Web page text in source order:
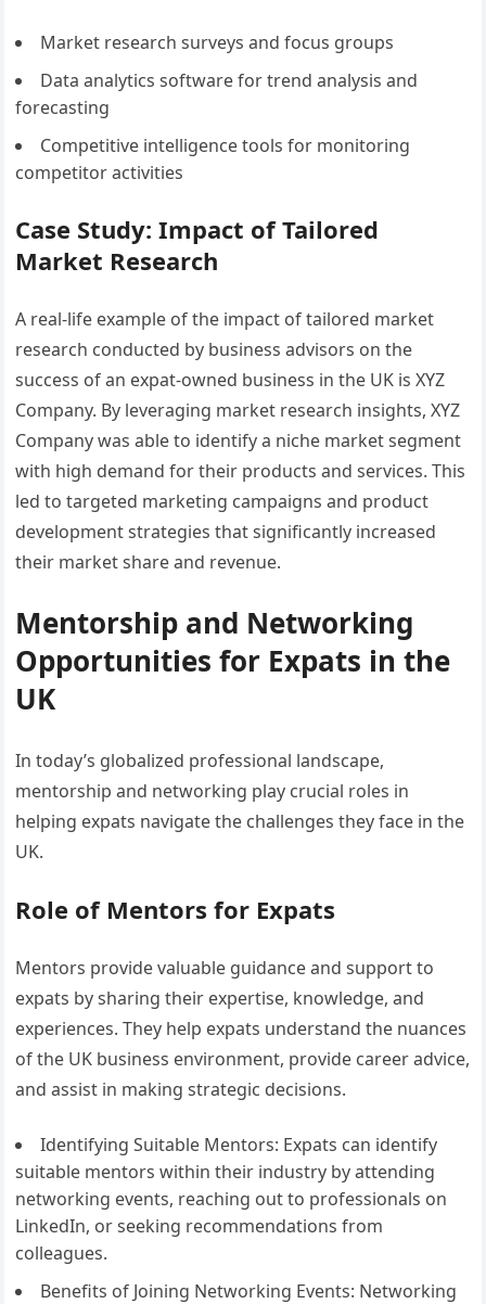
Market research surveys and focus groups
Data analytics software for trend analysis and
forecasting
Competitive intelligence tools for monitoring
competitor activities
Case Study: Impact of Tailored
Market Research
A real-life example of the impact of tailored market
research conducted by business advisors on the
success of an expat-owned business in the UK is XYZ
Company. By leveraging market research insights, XYZ
Company was able to identify a niche market segment
with high demand for their products and services. This
led to targeted marketing campaigns and product
development strategies that significantly increased
their market share and revenue.
Mentorship and Networking
Opportunities for Expats in the
UK
In today’s globalized professional landscape,
mentorship and networking play crucial roles in
helping expats navigate the challenges they face in the
UK.
Role of Mentors for Expats
Mentors provide valuable guidance and support to
expats by sharing their expertise, knowledge, and
experiences. They help expats understand the nuances
of the UK business environment, provide career advice,
and assist in making strategic decisions.
Identifying Suitable Mentors: Expats can identify
suitable mentors within their industry by attending
networking events, reaching out to professionals on
LinkedIn, or seeking recommendations from
colleagues.
Benefits of Joining Networking Events: Networking